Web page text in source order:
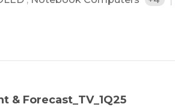
& Forecast_TV_1Q25